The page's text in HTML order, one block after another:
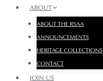
ABOUT
ABOUT THE RSAA
ANNOUNCEMENTS
HERITAGE COLLECTIONS
CONTACT
JOIN US